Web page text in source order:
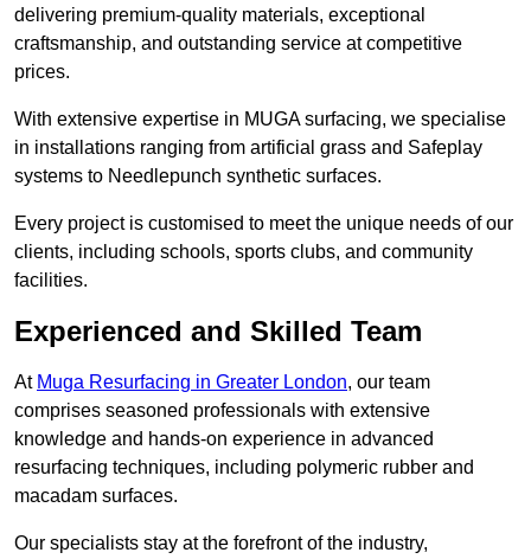
delivering premium-quality materials, exceptional
craftsmanship, and outstanding service at competitive
prices.
With extensive expertise in MUGA surfacing, we specialise
in installations ranging from artificial grass and Safeplay
systems to Needlepunch synthetic surfaces.
Every project is customised to meet the unique needs of our
clients, including schools, sports clubs, and community
facilities.
Experienced and Skilled Team
At Muga Resurfacing in Greater London, our team
comprises seasoned professionals with extensive
knowledge and hands-on experience in advanced
resurfacing techniques, including polymeric rubber and
macadam surfaces.
Our specialists stay at the forefront of the industry,